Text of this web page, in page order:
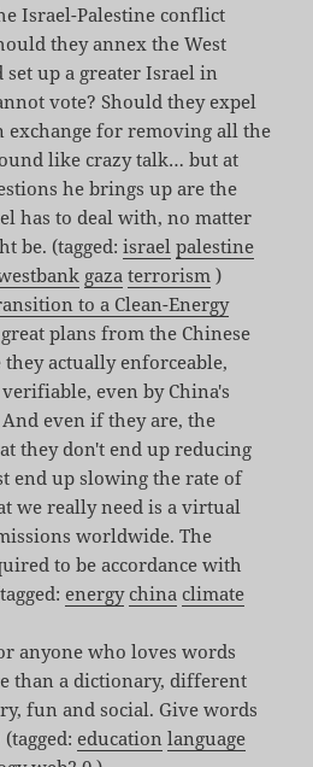
Israel-Palestine conflict
they annex the West
up a greater Israel in
vote? Should they expel
exchange for removing all the
like crazy talk… but at
he brings up are the
has to deal with, no matter
be. (tagged:israel palestine
gaza terrorism )
to a Clean-Energy
plans from the Chinese
actually enforceable,
even by China's
even if they are, the
they don't end up reducing
end up slowing the rate of
we really need is a virtual
worldwide. The
to be accordance with
energy china climate
anyone who loves words
than a dictionary, different
fun and social. Give words
education language